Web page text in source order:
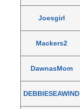
Joesgirl
Mackers2
DawnasMom
DEBBIESEAWIND